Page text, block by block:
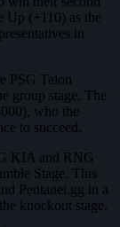
(+110) as the
in
PSG Talon
group stage. The
who the
to succeed.
KIA and RNG
Stage. This
Pentanet.gg in a
knockout stage.